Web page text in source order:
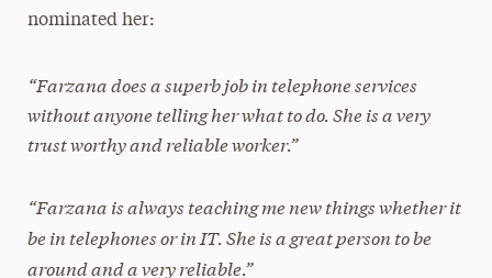
nominated her:
“Farzana does a superb job in telephone services
without anyone telling her what to do. She is a very
trust worthy and reliable worker.”
“Farzana is always teaching me new things whether it
be in telephones or in IT. She is a great person to be
around and a very reliable.”